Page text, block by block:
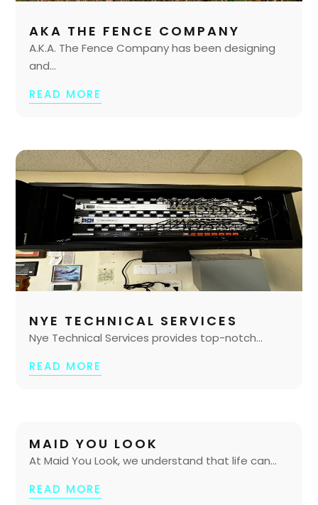
AKA THE FENCE COMPANY
A.K.A. The Fence Company has been designing
and...
READ MORE
NYE TECHNICAL SERVICES
Nye Technical Services provides top-notch...
READ MORE
MAID YOU LOOK
At Maid You Look, we understand that life can...
READ MORE